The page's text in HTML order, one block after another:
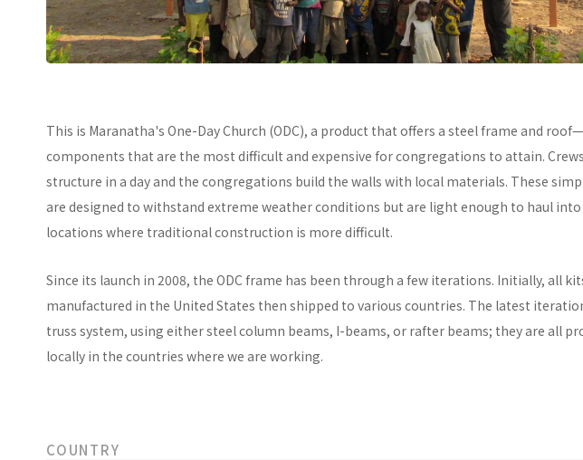
This is Maranatha's One-Day Church (ODC), a product that offers a steel frame and
components that are the most difficult and expensive for congregations to attain.
structure in a day and the congregations build the walls with local materials. These
are designed to withstand extreme weather conditions but are light enough to haul
locations where traditional construction is more difficult.
Since its launch in 2008, the ODC frame has been through a few iterations. Initially, all
manufactured in the United States then shipped to various countries. The latest
truss system, using either steel column beams, I-beams, or rafter beams; they are all
locally in the countries where we are working.
COUNTRY